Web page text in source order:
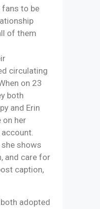
fans to be
of them
circulating
on 23
both
and Erin
on her
shows
and care for
caption,
adopted